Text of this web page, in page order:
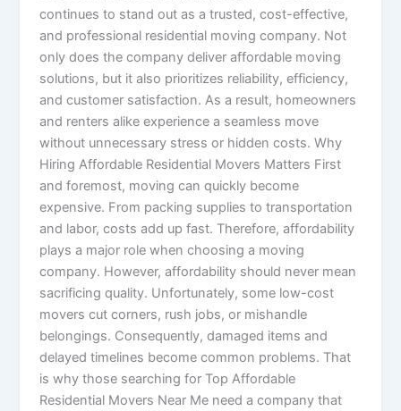
continues to stand out as a trusted, cost-effective,
and professional residential moving company. Not
only does the company deliver affordable moving
solutions, but it also prioritizes reliability, efficiency,
and customer satisfaction. As a result, homeowners
and renters alike experience a seamless move
without unnecessary stress or hidden costs. Why
Hiring Affordable Residential Movers Matters First
and foremost, moving can quickly become
expensive. From packing supplies to transportation
and labor, costs add up fast. Therefore, affordability
plays a major role when choosing a moving
company. However, affordability should never mean
sacrificing quality. Unfortunately, some low-cost
movers cut corners, rush jobs, or mishandle
belongings. Consequently, damaged items and
delayed timelines become common problems. That
is why those searching for Top Affordable
Residential Movers Near Me need a company that